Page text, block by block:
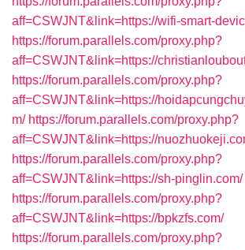
aff=CSWJNT&link=https://wifi-smart-
https://forum.parallels.com/proxy.php?
aff=CSWJNT&link=https://
https://forum.parallels.com/proxy.php?
aff=CSWJNT&link=https://
m/ https://forum.parallels.com/proxy.php?
aff=CSWJNT&link=https://
https://forum.parallels.com/proxy.php?
aff=CSWJNT&link=https://sh-pinglin.com/
https://forum.parallels.com/proxy.php?
aff=CSWJNT&link=https://bpkzfs.com/
https://forum.parallels.com/proxy.php?